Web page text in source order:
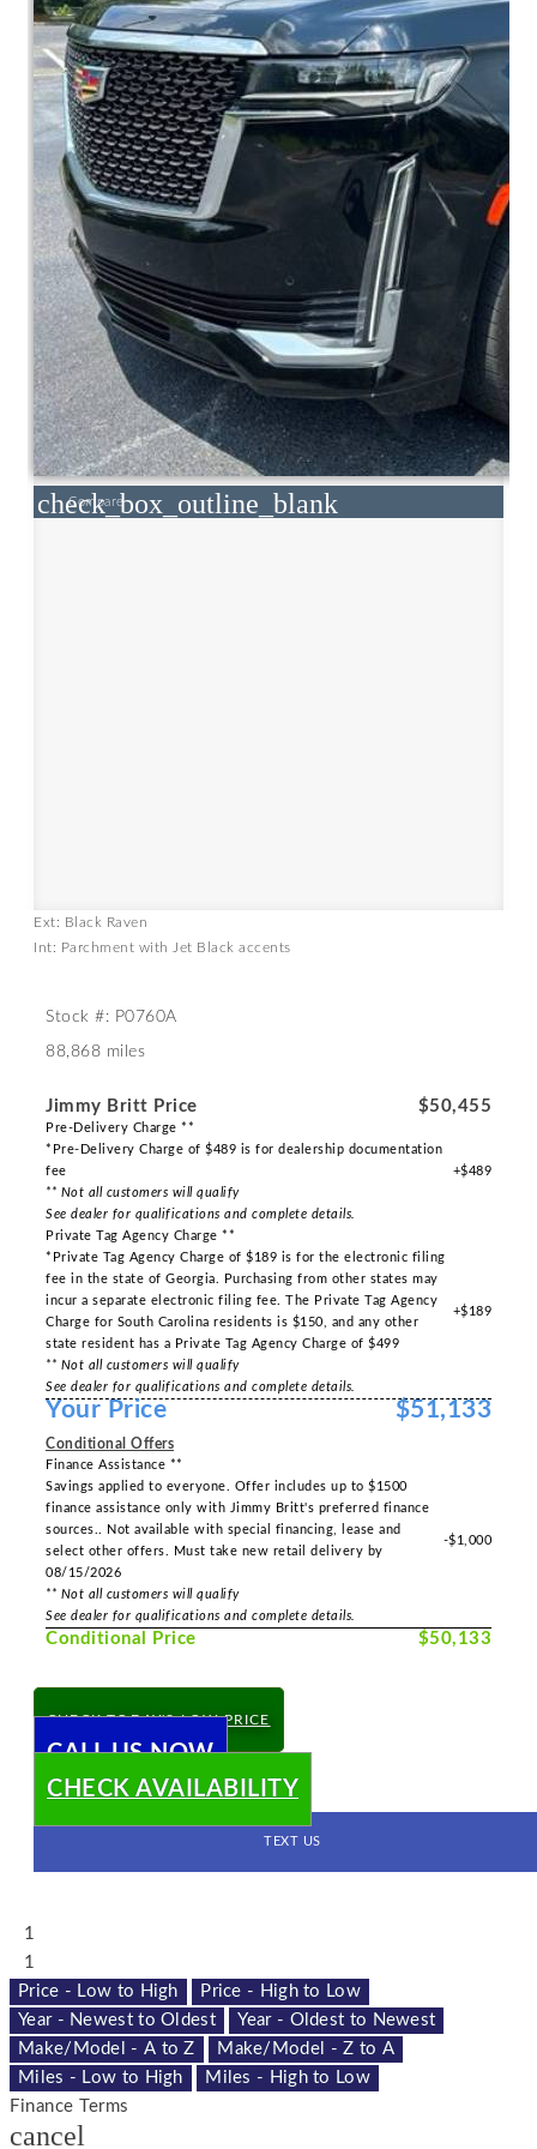
check_box_outline_blank
Compare
Ext: Black Raven
Int: Parchment with Jet Black accents
Stock #: P0760A
88,868 miles
Jimmy Britt Price $50,455
Pre-Delivery Charge **
*Pre-Delivery Charge of $489 is for dealership documentation
fee
** Not all customers will qualify
See dealer for qualifications and complete details.
+$489
Private Tag Agency Charge **
*Private Tag Agency Charge of $189 is for the electronic filing
fee in the state of Georgia. Purchasing from other states may
incur a separate electronic filing fee. The Private Tag Agency
Charge for South Carolina residents is $150, and any other
state resident has a Private Tag Agency Charge of $499
** Not all customers will qualify
See dealer for qualifications and complete details.
+$189
Your Price $51,133
Conditional Offers
Finance Assistance **
Savings applied to everyone. Offer includes up to $1500
finance assistance only with Jimmy Britt's preferred finance
sources.. Not available with special financing, lease and
select other offers. Must take new retail delivery by
08/15/2026
** Not all customers will qualify
See dealer for qualifications and complete details.
-$1,000
Conditional Price $50,133
CHECK TODAY'S LOW PRICE
CALL US NOW
CHECK AVAILABILITY
TEXT US
1
1
Price - Low to High
Price - High to Low
Year - Newest to Oldest
Year - Oldest to Newest
Make/Model - A to Z
Make/Model - Z to A
Miles - Low to High
Miles - High to Low
Finance Terms
cancel